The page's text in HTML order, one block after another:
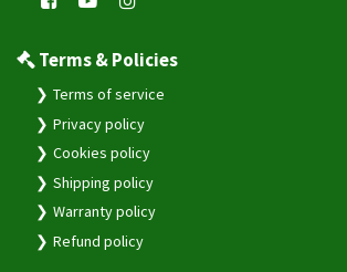
Terms & Policies
Terms of service
Privacy policy
Cookies policy
Shipping policy
Warranty policy
Refund policy